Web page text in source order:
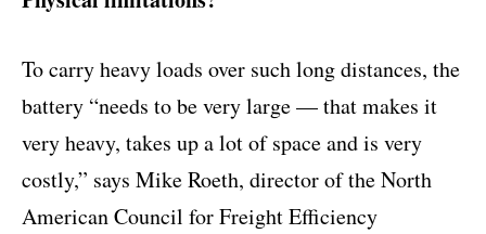
To carry heavy loads over such long distances, the
battery “needs to be very large — that makes it
very heavy, takes up a lot of space and is very
costly,” says Mike Roeth, director of the North
American Council for Freight Efficiency